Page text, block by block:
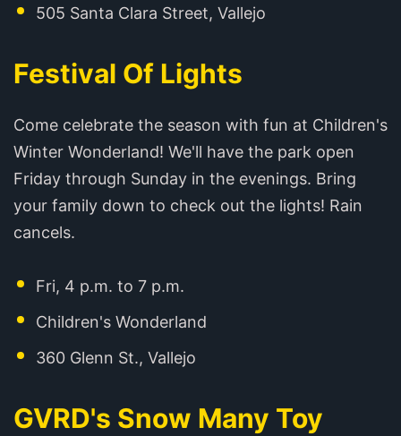
505 Santa Clara Street, Vallejo
Festival Of Lights
Come celebrate the season with fun at Children's
Winter Wonderland! We'll have the park open
Friday through Sunday in the evenings. Bring
your family down to check out the lights! Rain
cancels.
Fri, 4 p.m. to 7 p.m.
Children's Wonderland
360 Glenn St., Vallejo
GVRD's Snow Many Toy